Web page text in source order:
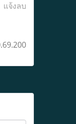
แจ้งลบ